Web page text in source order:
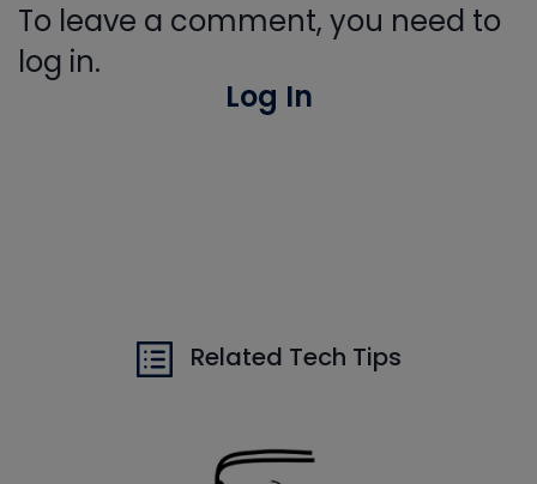
To leave a comment, you need to
log in.
Log In
Related Tech Tips